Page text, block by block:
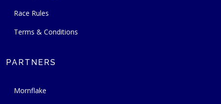
Race Rules
Terms & Conditions
PARTNERS
Mornflake